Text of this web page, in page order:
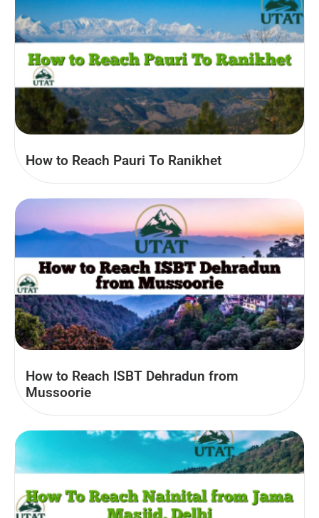
How to Reach Pauri To Ranikhet
How to Reach ISBT Dehradun from
Mussoorie